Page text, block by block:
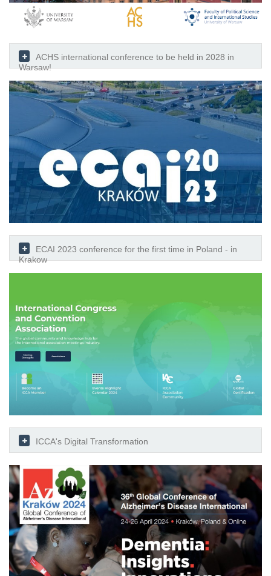
ACHS international conference to be held in 2028 in
Warsaw!
ECAI 2023 conference for the first time in Poland - in
Krakow
ICCA's Digital Transformation